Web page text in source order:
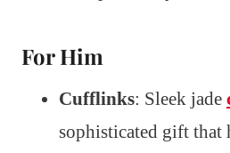
For Him
Cufflinks: Sleek jade
sophisticated gift that